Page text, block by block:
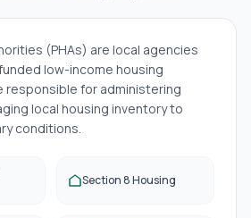
(PHAs) are local agencies
low-income housing
responsible for administering
local housing inventory to
conditions.
Section 8 Housing